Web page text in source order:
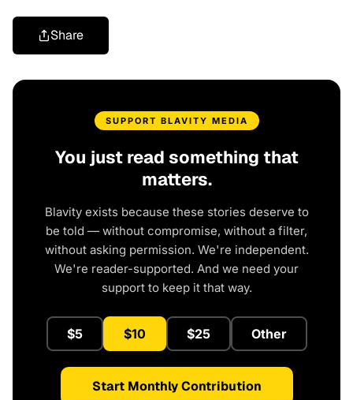
Share
SUPPORT BLAVITY MEDIA
You just read something that
matters.
Blavity exists because these stories deserve to
be told — without compromise, without a filter,
without asking permission. We're independent.
We're reader-supported. And we need your
support to keep it that way.
$5 $10 $25 Other
Start Monthly Contribution